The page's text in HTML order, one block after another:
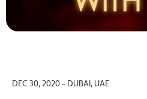
DEC 30, 2020 - DUBAI, UAE